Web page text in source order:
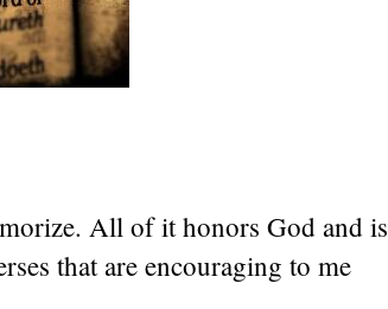
All of it honors God and is
that are encouraging to me